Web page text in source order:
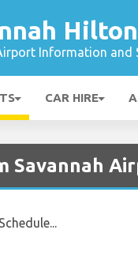
Information and
CAR HIRE
Savannah